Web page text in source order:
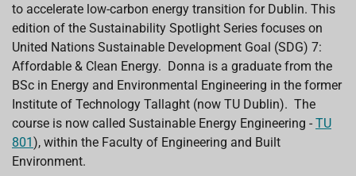
to accelerate low-carbon energy transition for Dublin. This
edition of the Sustainability Spotlight Series focuses on
United Nations Sustainable Development Goal (SDG) 7:
Affordable & Clean Energy. Donna is a graduate from the
BSc in Energy and Environmental Engineering in the former
Institute of Technology Tallaght (now TU Dublin). The
course is now called Sustainable Energy Engineering - TU
801), within the Faculty of Engineering and Built
Environment.